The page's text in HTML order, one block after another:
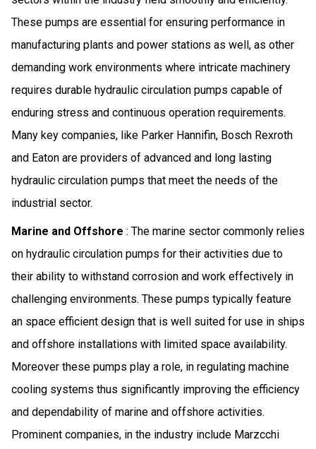
These pumps are essential for ensuring performance in
manufacturing plants and power stations as well, as other
demanding work environments where intricate machinery
requires durable hydraulic circulation pumps capable of
enduring stress and continuous operation requirements.
Many key companies, like Parker Hannifin, Bosch Rexroth
and Eaton are providers of advanced and long lasting
hydraulic circulation pumps that meet the needs of the
industrial sector.
Marine and Offshore : The marine sector commonly relies
on hydraulic circulation pumps for their activities due to
their ability to withstand corrosion and work effectively in
challenging environments. These pumps typically feature
an space efficient design that is well suited for use in ships
and offshore installations with limited space availability.
Moreover these pumps play a role, in regulating machine
cooling systems thus significantly improving the efficiency
and dependability of marine and offshore activities.
Prominent companies, in the industry include Marzcchi